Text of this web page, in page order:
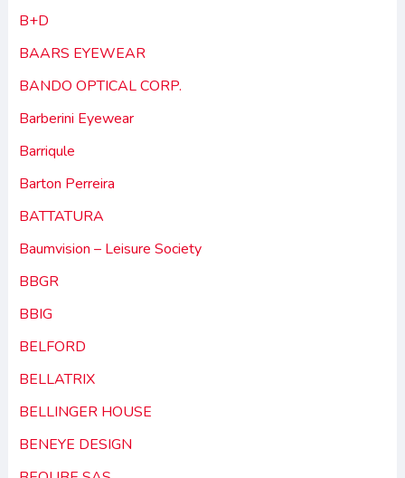
B+D
BAARS EYEWEAR
BANDO OPTICAL CORP.
Barberini Eyewear
Barriqule
Barton Perreira
BATTATURA
Baumvision – Leisure Society
BBGR
BBIG
BELFORD
BELLATRIX
BELLINGER HOUSE
BENEYE DESIGN